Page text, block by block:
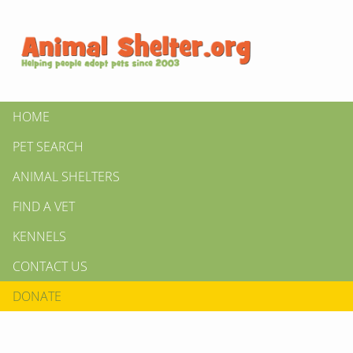
HOME
PET SEARCH
ANIMAL SHELTERS
FIND A VET
KENNELS
CONTACT US
DONATE